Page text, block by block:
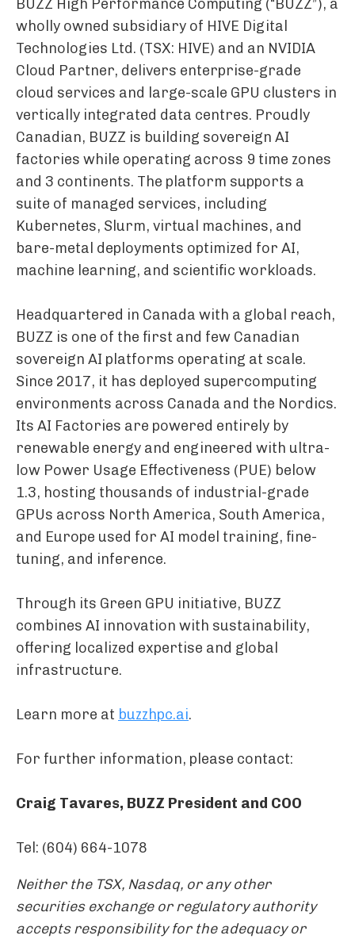
BUZZ High Performance Computing (“BUZZ”), a
wholly owned subsidiary of HIVE Digital
Technologies Ltd. (TSX: HIVE) and an NVIDIA
Cloud Partner, delivers enterprise-grade
cloud services and large-scale GPU clusters in
vertically integrated data centres. Proudly
Canadian, BUZZ is building sovereign AI
factories while operating across 9 time zones
and 3 continents. The platform supports a
suite of managed services, including
Kubernetes, Slurm, virtual machines, and
bare-metal deployments optimized for AI,
machine learning, and scientific workloads.
Headquartered in Canada with a global reach,
BUZZ is one of the first and few Canadian
sovereign AI platforms operating at scale.
Since 2017, it has deployed supercomputing
environments across Canada and the Nordics.
Its AI Factories are powered entirely by
renewable energy and engineered with ultra-
low Power Usage Effectiveness (PUE) below
1.3, hosting thousands of industrial-grade
GPUs across North America, South America,
and Europe used for AI model training, fine-
tuning, and inference.
Through its Green GPU initiative, BUZZ
combines AI innovation with sustainability,
offering localized expertise and global
infrastructure.
Learn more at buzzhpc.ai.
For further information, please contact:
Craig Tavares, BUZZ President and COO
Tel: (604) 664-1078
Neither the TSX, Nasdaq, or any other
securities exchange or regulatory authority
accepts responsibility for the adequacy or